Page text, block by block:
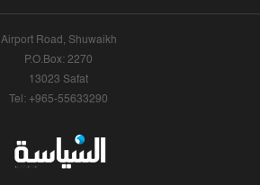
Airport Road, Shuwaikh
P.O.Box: 2270
13023 Safat
Tel: +965-55633290